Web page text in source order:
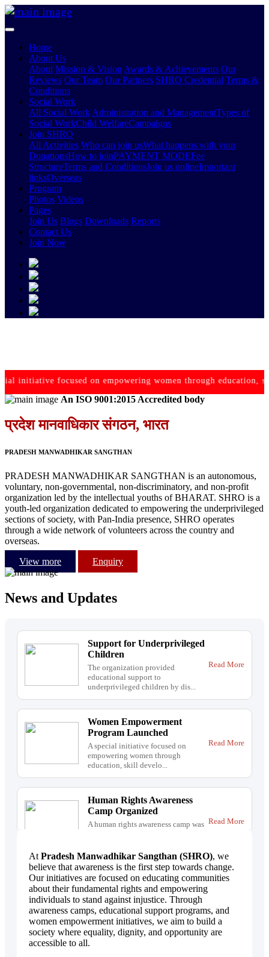
Home
About Us
About Mission & Vision Awards & Achievements Our
Reviews Our Team Our Partners SHRO Credential Terms &
Conditions
Social Work
All Social Work Administration and ManagementTypes of
Social WorkChild WelfareCampaigns
Join SHRO
All Activities Who can join usWhat happens with your
DonationsHow to joinPAYMENT MODEFee
StructureTerms and ConditionsJoin us onlineImportant
linksOverseas
Program
Photos Videos
Pages
Join Us Blogs Downloads Reports
Contact Us
Join Now
focused on empowering women through education,
An ISO 9001:2015 Accredited body
प्रदेश मानवाधिकार संगठन, भारत
PRADESH MANWADHIKAR SANGTHAN
PRADESH MANWADHIKAR SANGTHAN is an autonomous,
voluntary, non-governmental, non-discriminatory, and non-profit
organization led by the intellectual youths of BHARAT. SHRO is a
youth-led organization dedicated to empowering the underprivileged
sections of society, with Pan-India presence, SHRO operates
through a wide network of volunteers across the country and
overseas.
View more
Enquiry
News and Updates
Support for Underprivileged
Children
The organization provided
educational support to
underprivileged children by dis...
Read More
Women Empowerment
Program Launched
A special initiative focused on
empowering women through
education, skill develo...
Read More
Human Rights Awareness
Camp Organized
A human rights awareness camp was Read More
At Pradesh Manwadhikar Sangthan (SHRO), we
believe that awareness is the first step towards change.
Our initiatives are focused on educating communities
about their fundamental rights and empowering
individuals to stand against injustice. Through
awareness camps, educational support programs, and
women empowerment initiatives, we aim to build a
society where equality, dignity, and opportunity are
accessible to all.